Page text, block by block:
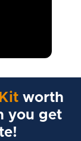
worth
you get